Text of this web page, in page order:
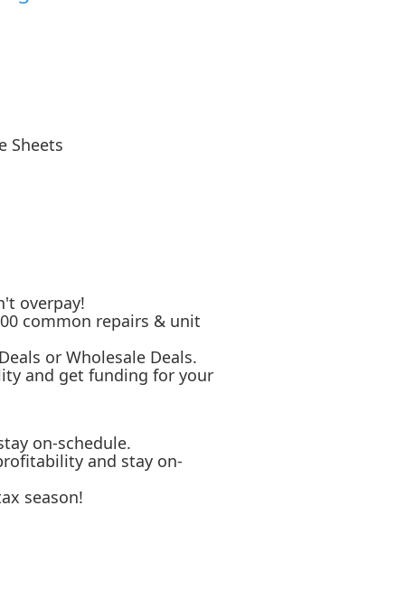
Sheets
overpay!
common repairs & unit
or Wholesale Deals.
and get funding for your
on-schedule.
and stay on-
season!